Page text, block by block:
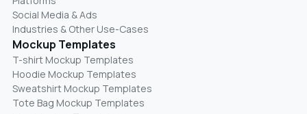
Social Media & Ads
Industries & Other Use-Cases
Mockup Templates
T-shirt Mockup Templates
Hoodie Mockup Templates
Sweatshirt Mockup Templates
Tote Bag Mockup Templates